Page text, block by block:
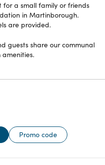
a small family or friends
in Martinborough.
are provided.
guests share our communal
Promo code